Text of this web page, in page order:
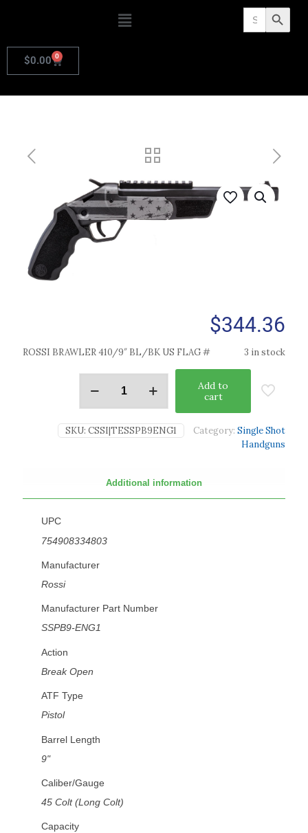
Search
for: Search Button
$0.00 0
$344.36
ROSSI BRAWLER 410/9″ BL/BK US FLAG # 3 in stock
Add to
cart
SKU: CSSI|TESSPB9ENG1 Category: Single Shot
Handguns
Additional information
UPC
754908334803
Manufacturer
Rossi
Manufacturer Part Number
SSPB9-ENG1
Action
Break Open
ATF Type
Pistol
Barrel Length
9"
Caliber/Gauge
45 Colt (Long Colt)
Capacity